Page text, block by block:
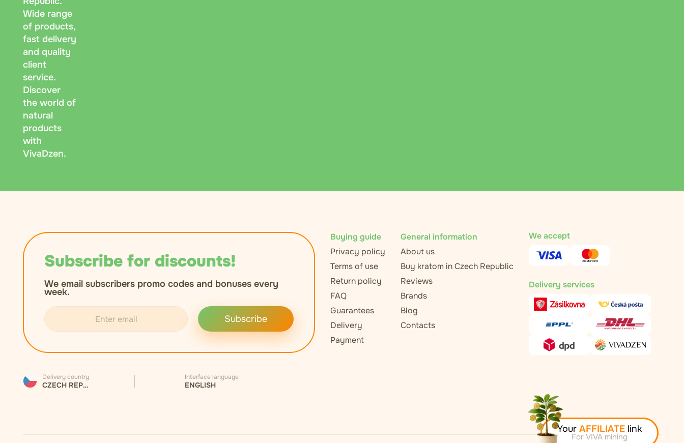
Wide range
of products,
fast delivery
and quality
client
service.
Discover
the world of
natural
products
with
VivaDzen.
Subscribe for discounts!
We email subscribers promo codes and bonuses every
week.
Subscribe
Delivery country
CZECH REPUBLIC
Interface language
ENGLISH
Buying guide
Privacy policy
Terms of use
Return policy
FAQ
Guarantees
Delivery
Payment
General information
About us
Buy kratom in Czech Republic
Reviews
Brands
Blog
Contacts
We accept
Delivery services
Your AFFILIATE link
For VIVA mining